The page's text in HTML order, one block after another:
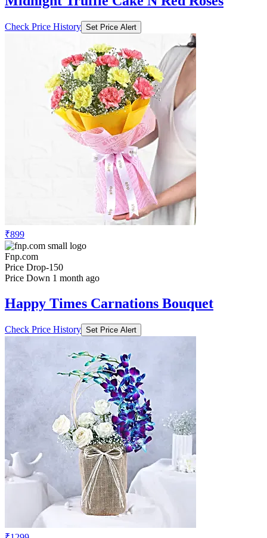
Check Price History Set Price Alert
₹899
Fnp.com
Price Drop-150
Price Down 1 month ago
Happy Times Carnations Bouquet
Check Price History Set Price Alert